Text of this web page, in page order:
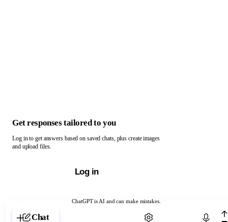
ChatGPT is AI and can make mistakes.
Chat with ChatGPT
Get responses tailored to you
Log in to get answers based on saved chats, plus create images
and upload files.
Log in
Chat